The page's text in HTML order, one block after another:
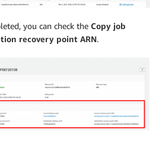
you can check the Copy job
recovery point ARN.